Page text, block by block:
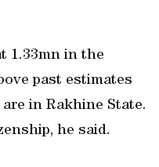
1.33mn in the
past estimates
are in Rakhine State.
he said.